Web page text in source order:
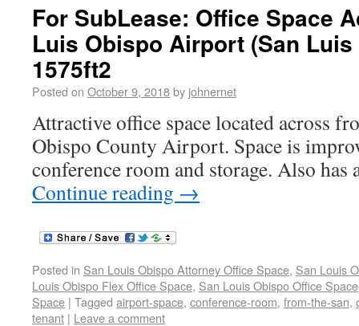
For SubLease: Office Space
Luis Obispo Airport (San Luis
1575ft2
Posted on October 9, 2018by johnernet
Attractive office space located across
Obispo County Airport. Space is
conference room and storage. Also has
Continue reading →
Posted in San Louis Obispo Attorney Office Space, San Louis
Louis Obispo Flex Office Space, San Louis Obispo Office Space
Space | Tagged airport-space, conference-room, from-the-san,
tenant | Leave a comment